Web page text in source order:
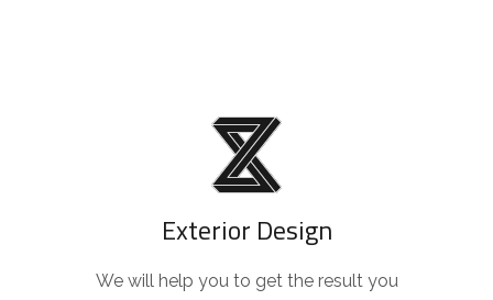
Exterior Design
We will help you to get the result you